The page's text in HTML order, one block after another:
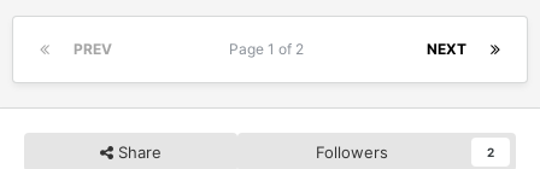
PREV NEXT
Page 1 of 2
Share Followers 2